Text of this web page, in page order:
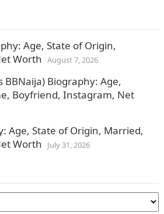
Age, State of Origin,
Worth August 7, 2026
BBNaija) Biography: Age,
Boyfriend, Instagram, Net
Age, State of Origin, Married,
Worth
July 31, 2026